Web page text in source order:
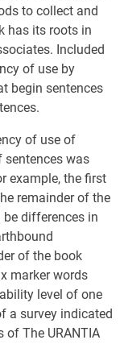
to collect and
has its roots in
Included
of use by
begin sentences
of use of
sentences was
example, the first
remainder of the
be differences in
of the book
marker words
level of one
a survey indicated
of The URANTIA